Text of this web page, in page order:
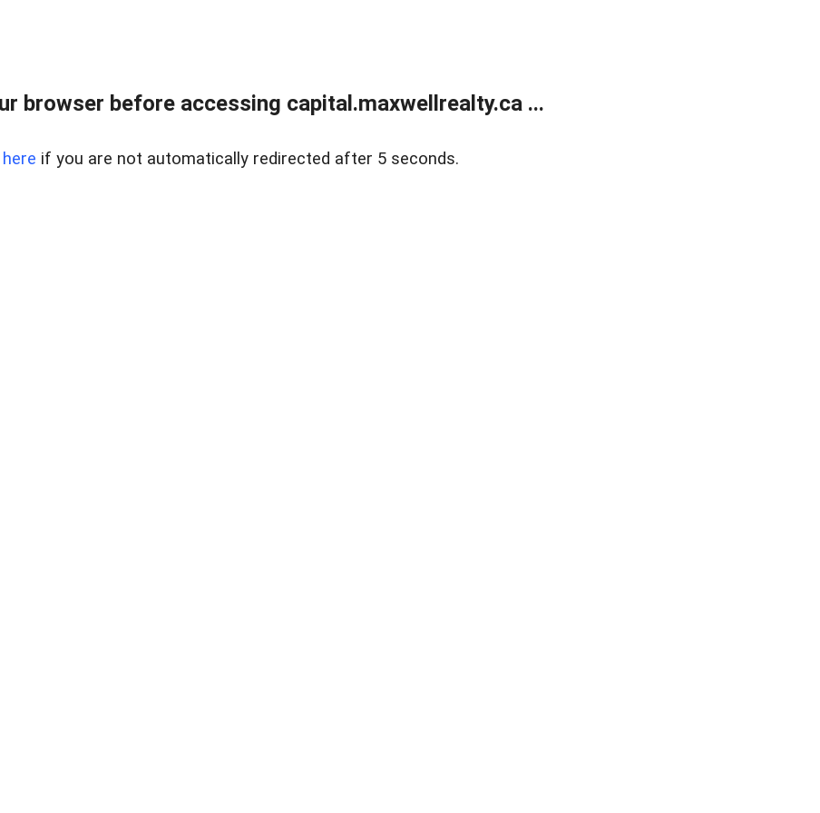
browser before accessing capital.maxwellrealty.ca ...
here if you are not automatically redirected after 5 seconds.